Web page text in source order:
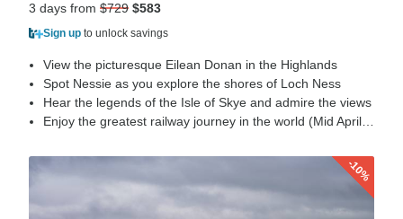
3 days from $729 $583
Sign up to unlock savings
View the picturesque Eilean Donan in the Highlands
Spot Nessie as you explore the shores of Loch Ness
Hear the legends of the Isle of Skye and admire the views
-10%